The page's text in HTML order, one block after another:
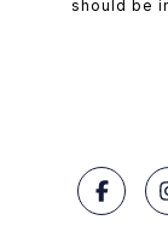
should be